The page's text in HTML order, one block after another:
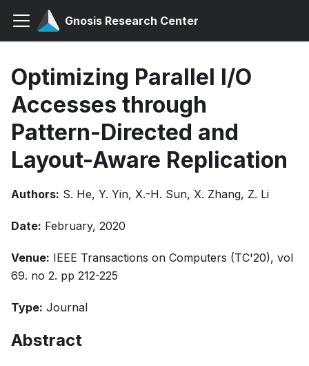
Gnosis Research Center
Optimizing Parallel I/O
Accesses through
Pattern-Directed and
Layout-Aware Replication
Authors: S. He, Y. Yin, X.-H. Sun, X. Zhang, Z. Li
Date: February, 2020
Venue: IEEE Transactions on Computers (TC'20), vol
69. no 2. pp 212-225
Type: Journal
Abstract